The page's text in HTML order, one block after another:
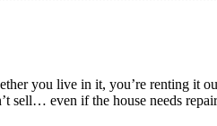
you live in it, you’re renting it
sell… even if the house needs